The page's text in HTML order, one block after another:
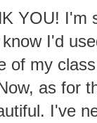
YOU! I'm
I'd
of my
as for
I've